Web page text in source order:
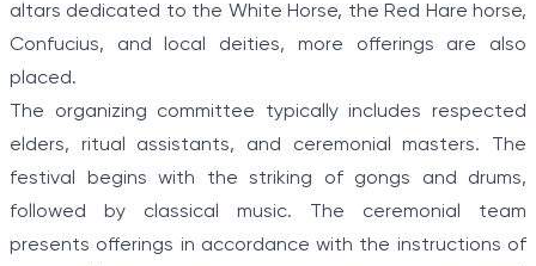
altars dedicated to the White Horse, the Red Hare horse,
Confucius, and local deities, more offerings are also
placed.
The organizing committee typically includes respected
elders, ritual assistants, and ceremonial masters. The
festival begins with the striking of gongs and drums,
followed by classical music. The ceremonial team
presents offerings in accordance with the instructions of